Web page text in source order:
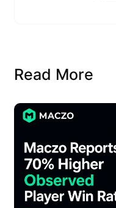
Read More